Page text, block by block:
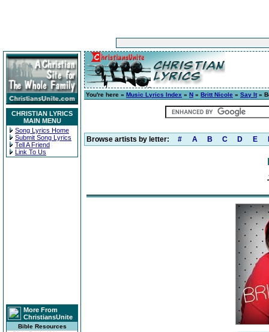
CHRISTIAN LYRICS
MAIN MENU
Song Lyrics Home
Submit Song Lyrics
Tell A Friend
Link To Us
More From
ChristiansUnite
Bible Resources
You're here » Music Lyrics Index » N » Britt Nicole » Say It»
Browse artists by letter: # A B C D E